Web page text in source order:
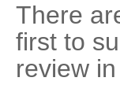
There
first to
review